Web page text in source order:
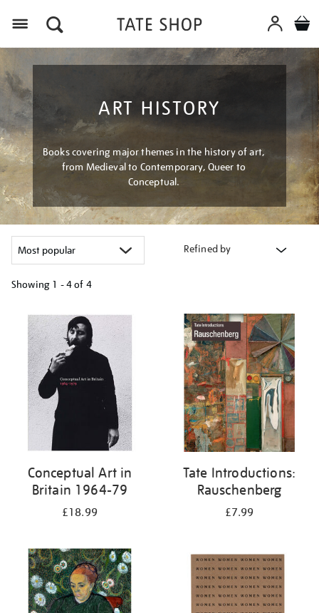
ART HISTORY
Books covering major themes in the history of art,
from Medieval to Contemporary, Queer to
Conceptual.
Refined by
Showing 1 - 4 of 4
your
results
Conceptual Art in
Britain 1964-79
£18.99
Tate Introductions:
Rauschenberg
£7.99